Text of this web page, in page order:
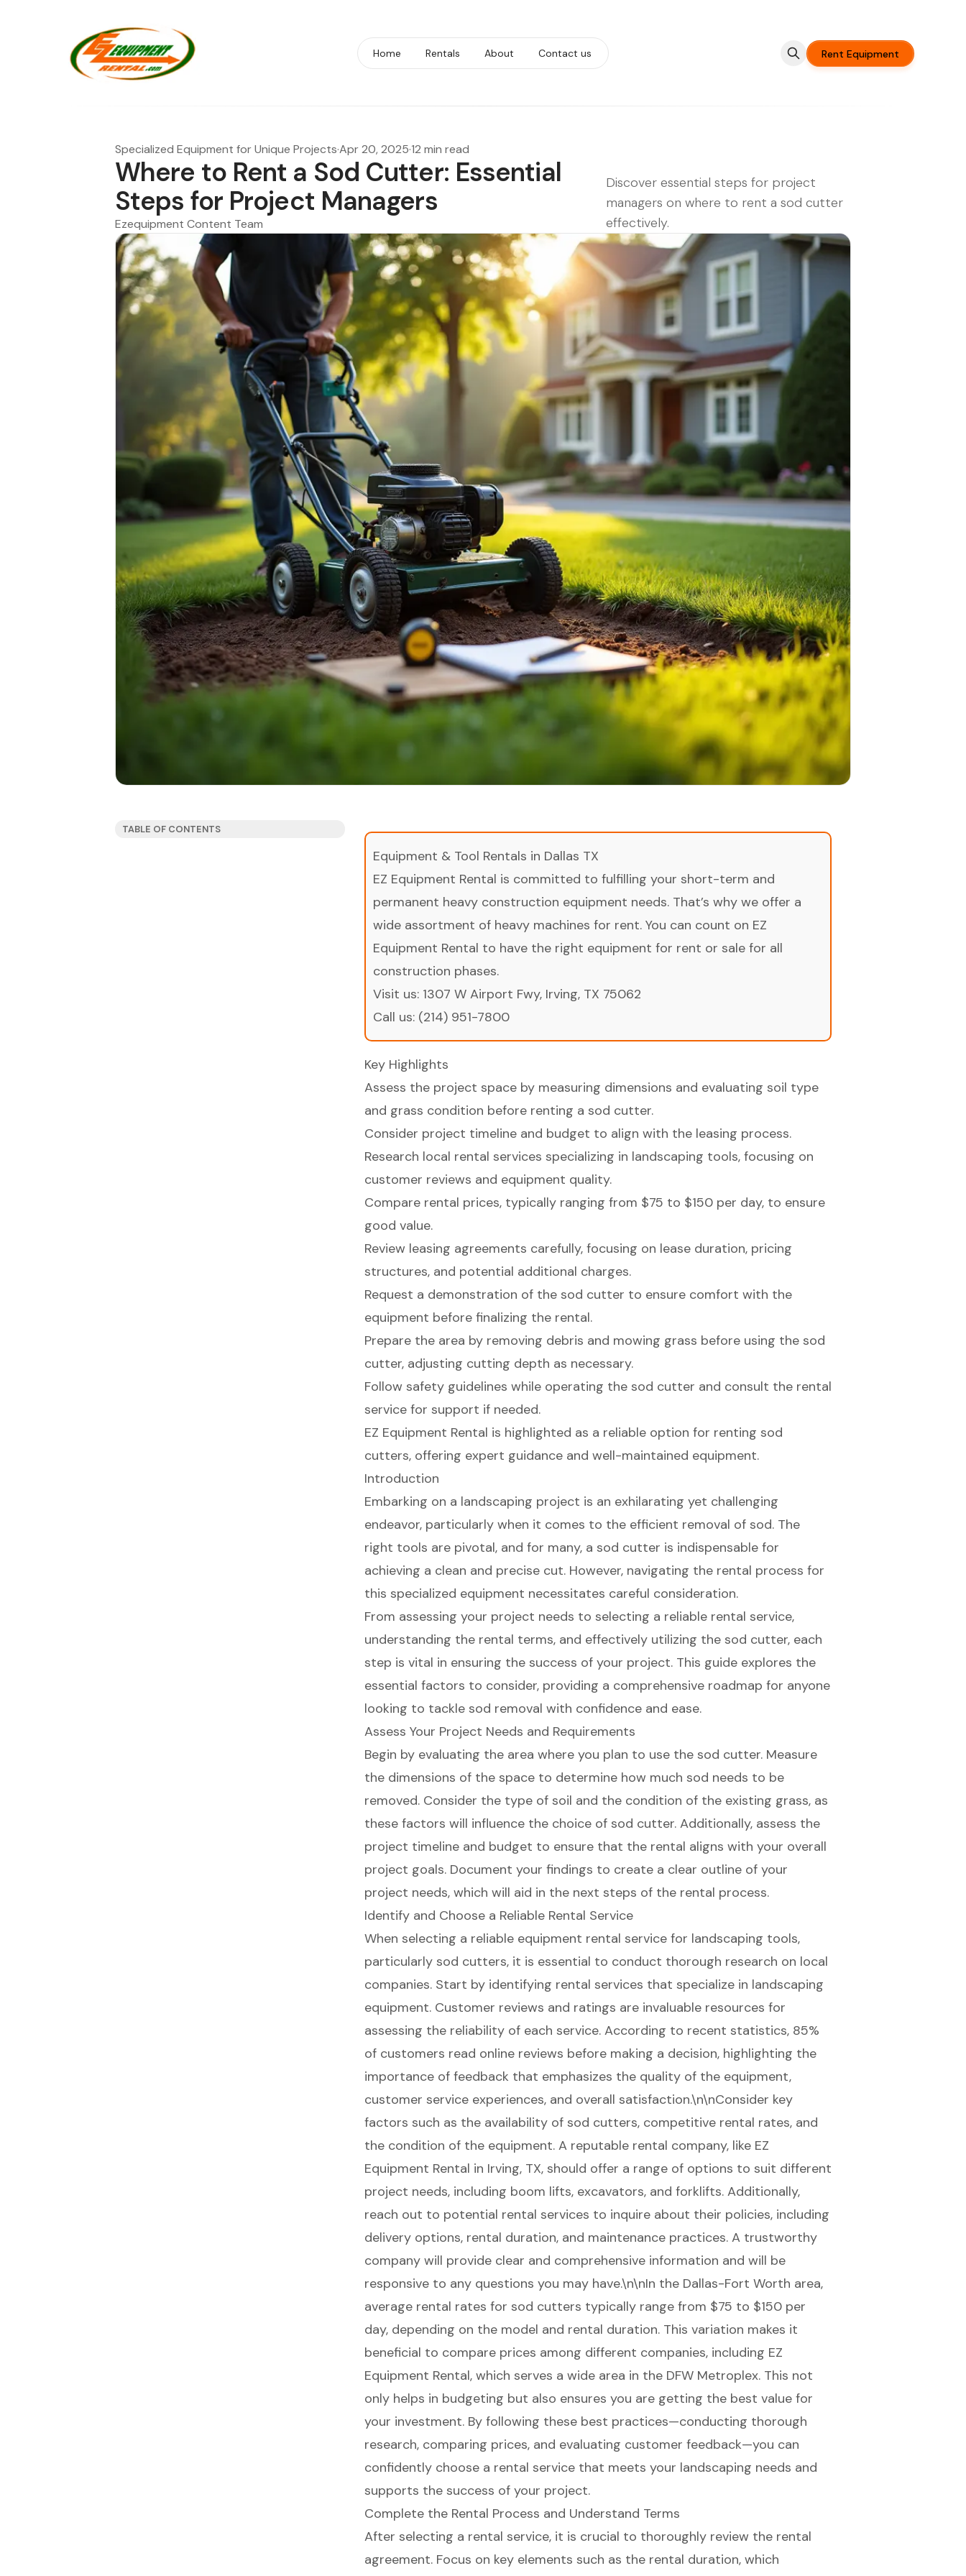
Home Rentals About Contact us Rent Equipment
Specialized Equipment for Unique Projects·Apr 20, 2025·12 min read
Where to Rent a Sod Cutter: Essential
Steps for Project Managers
Ezequipment Content Team
Discover essential steps for project
managers on where to rent a sod cutter
effectively.
TABLE OF CONTENTS
Equipment & Tool Rentals in Dallas TX
EZ Equipment Rental is committed to fulfilling your short-term and
permanent heavy construction equipment needs. That’s why we offer a
wide assortment of heavy machines for rent. You can count on EZ
Equipment Rental to have the right equipment for rent or sale for all
construction phases.
Visit us: 1307 W Airport Fwy, Irving, TX 75062
Call us: (214) 951-7800
Key Highlights
Assess the project space by measuring dimensions and evaluating soil type
and grass condition before renting a sod cutter.
Consider project timeline and budget to align with the leasing process.
Research local rental services specializing in landscaping tools, focusing on
customer reviews and equipment quality.
Compare rental prices, typically ranging from $75 to $150 per day, to ensure
good value.
Review leasing agreements carefully, focusing on lease duration, pricing
structures, and potential additional charges.
Request a demonstration of the sod cutter to ensure comfort with the
equipment before finalizing the rental.
Prepare the area by removing debris and mowing grass before using the sod
cutter, adjusting cutting depth as necessary.
Follow safety guidelines while operating the sod cutter and consult the rental
service for support if needed.
EZ Equipment Rental is highlighted as a reliable option for renting sod
cutters, offering expert guidance and well-maintained equipment.
Introduction
Embarking on a landscaping project is an exhilarating yet challenging
endeavor, particularly when it comes to the efficient removal of sod. The
right tools are pivotal, and for many, a sod cutter is indispensable for
achieving a clean and precise cut. However, navigating the rental process for
this specialized equipment necessitates careful consideration.
From assessing your project needs to selecting a reliable rental service,
understanding the rental terms, and effectively utilizing the sod cutter, each
step is vital in ensuring the success of your project. This guide explores the
essential factors to consider, providing a comprehensive roadmap for anyone
looking to tackle sod removal with confidence and ease.
Assess Your Project Needs and Requirements
Begin by evaluating the area where you plan to use the sod cutter. Measure
the dimensions of the space to determine how much sod needs to be
removed. Consider the type of soil and the condition of the existing grass, as
these factors will influence the choice of sod cutter. Additionally, assess the
project timelineand budget to ensure that the rental aligns with your overall
project goals. Document your findings to create a clear outline of your
project needs, which will aid in the next steps of the rental process.
Identify and Choose a Reliable Rental Service
When selecting a reliable equipment rental service for landscaping tools,
particularly sod cutters, it is essential to conduct thorough research on local
companies. Start by identifying rental services that specialize in landscaping
equipment. Customer reviews and ratings are invaluable resources for
assessing the reliability of each service. According to recent statistics, 85%
of customers read online reviews before making a decision, highlighting the
importance of feedback that emphasizes the quality of the equipment,
customer service experiences, and overall satisfaction.\n\nConsider key
factors such as the availability of sod cutters, competitive rental rates, and
the condition of the equipment. A reputable rental company, like EZ
Equipment Rental in Irving, TX, should offer a range of options to suit different
project needs, including boom lifts, excavators, and forklifts. Additionally,
reach out to potential rental services to inquire about their policies, including
delivery options, rental duration, and maintenance practices. A trustworthy
company will provide clear and comprehensive information and will be
responsive to any questions you may have.\n\nIn the Dallas-Fort Worth area,
average rental rates for sod cutters typically range from $75 to $150 per
day, depending on the model and rental duration. This variation makes it
beneficial to compare prices among different companies, including EZ
Equipment Rental, which serves a wide area in the DFW Metroplex. This not
only helps in budgeting but also ensures you are getting the best value for
your investment. By following these best practices—conducting thorough
research, comparing prices, and evaluating customer feedback—you can
confidently choose a rental service that meets your landscaping needs and
supports the success of your project.
Complete the Rental Process and Understand Terms
After selecting a rental service, it is crucial to thoroughly review the rental
agreement. Focus on key elements such as the rental duration, which